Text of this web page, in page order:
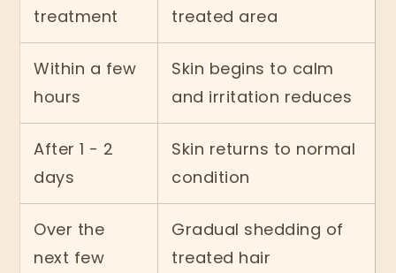
treatment
treated area
Within a few
hours
Skin begins to calm
and irritation reduces
After 1 - 2
days
Skin returns to normal
condition
Over the
next few
Gradual shedding of
treated hair